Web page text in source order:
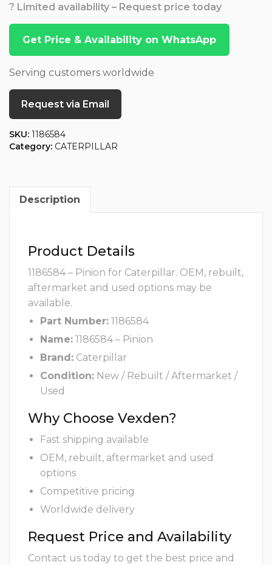
? Limited availability – Request price today
Get Price & Availability on WhatsApp
Serving customers worldwide
Request via Email
SKU: 1186584
Category: CATERPILLAR
Description
Product Details
1186584 – Pinion for Caterpillar. OEM, rebuilt,
aftermarket and used options may be
available.
Part Number: 1186584
Name: 1186584 – Pinion
Brand: Caterpillar
Condition: New / Rebuilt / Aftermarket /
Used
Why Choose Vexden?
Fast shipping available
OEM, rebuilt, aftermarket and used
options
Competitive pricing
Worldwide delivery
Request Price and Availability
Contact us today to get the best price and